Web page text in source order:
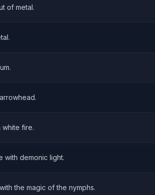
of metal.
white fire.
with demonic light.
the magic of the nymphs.